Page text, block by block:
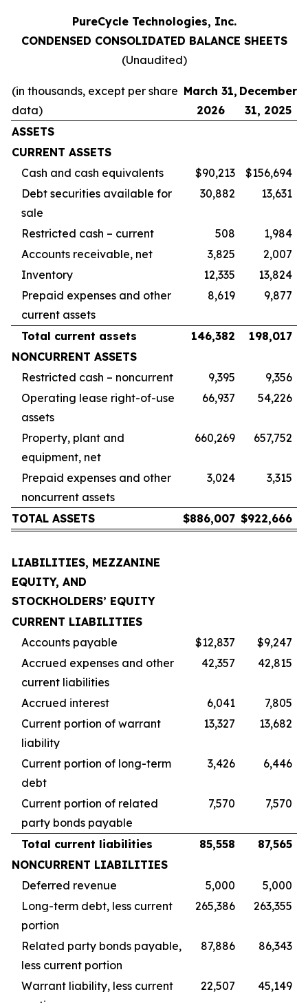
PureCycle Technologies, Inc.
CONDENSED CONSOLIDATED BALANCE SHEETS
(Unaudited)
(in thousands, except per share
data)
March 31,
2026
December
31, 2025
ASSETS
CURRENT ASSETS
Cash and cash equivalents
$90,213
$156,694
Debt securities available for
sale
30,882 13,631
Restricted cash – current 508
1,984
Accounts receivable, net
3,825
2,007
Inventory
12,335
13,824
Prepaid expenses and other
current assets
8,619 9,877
Total current assets 146,382
198,017
NONCURRENT ASSETS
Restricted cash – noncurrent
9,395
9,356
Operating lease right-of-use
assets
66,937 54,226
Property, plant and
equipment, net
660,269 657,752
Prepaid expenses and other
noncurrent assets
3,024 3,315
TOTAL ASSETS $886,007 $922,666
LIABILITIES, MEZZANINE
EQUITY, AND
STOCKHOLDERS’ EQUITY
CURRENT LIABILITIES
Accounts payable
$12,837
$9,247
Accrued expenses and other
current liabilities
42,357 42,815
Accrued interest 6,041
7,805
Current portion of warrant
liability
13,327 13,682
Current portion of long-term
debt
3,426 6,446
Current portion of related
party bonds payable
7,570 7,570
Total current liabilities 85,558
87,565
NONCURRENT LIABILITIES
Deferred revenue
5,000
5,000
Long-term debt, less current
portion
265,386 263,355
Related party bonds payable,
less current portion
87,886 86,343
Warrant liability, less current
22,507 45,149